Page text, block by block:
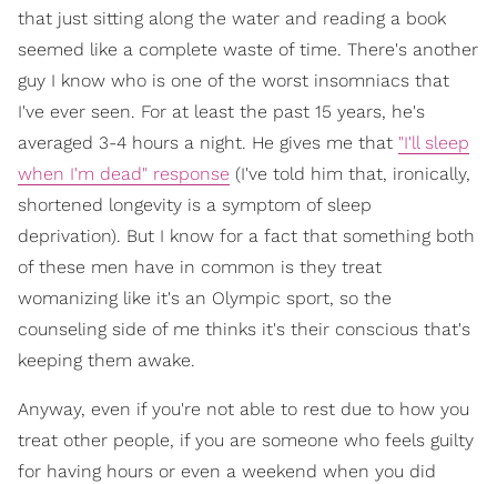
that just sitting along the water and reading a book
seemed like a complete waste of time. There's another
guy I know who is one of the worst insomniacs that
I've ever seen. For at least the past 15 years, he's
averaged 3-4 hours a night. He gives me that "I'll sleep
when I'm dead" response (I've told him that, ironically,
shortened longevity is a symptom of sleep
deprivation). But I know for a fact that something both
of these men have in common is they treat
womanizing like it's an Olympic sport, so the
counseling side of me thinks it's their conscious that's
keeping them awake.
Anyway, even if you're not able to rest due to how you
treat other people, if you are someone who feels guilty
for having hours or even a weekend when you did